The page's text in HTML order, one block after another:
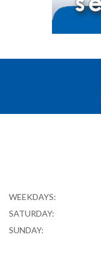
WEEKDAYS:
SATURDAY:
SUNDAY: